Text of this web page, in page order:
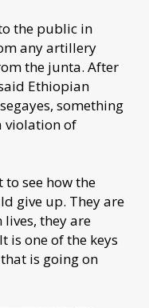
the public in
any artillery
the junta. After
Ethiopian
something
violation of
see how the
give up. They are
they are
is one of the keys
is going on